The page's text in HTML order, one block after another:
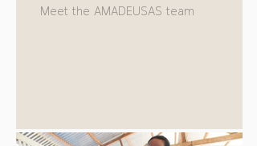
Meet the AMADEUSAS team